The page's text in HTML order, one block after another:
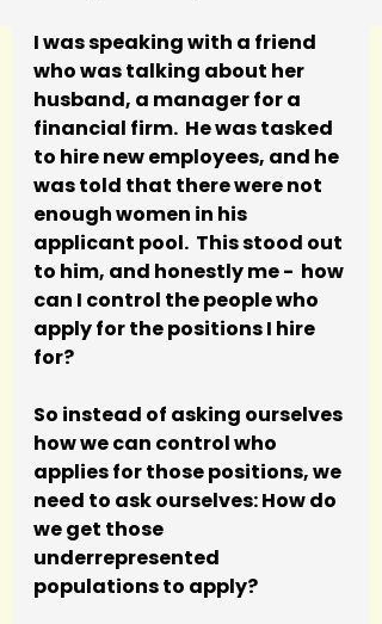
I was speaking with a friend
who was talking about her
husband, a manager for a
financial firm.  He was tasked
to hire new employees, and he
was told that there were not
enough women in his
applicant pool.  This stood out
to him, and honestly me -  how
can I control the people who
apply for the positions I hire
for?
So instead of asking ourselves
how we can control who
applies for those positions, we
need to ask ourselves: How do
we get those
underrepresented
populations to apply?